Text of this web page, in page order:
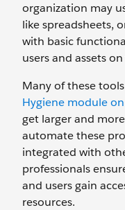
organization may
like spreadsheets,
with basic
users and assets
Many of these
Hygiene module
get larger and
automate these
integrated with
professionals
and users gain
resources.